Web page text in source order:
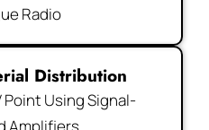
Radio
Distribution
Point Using Signal-